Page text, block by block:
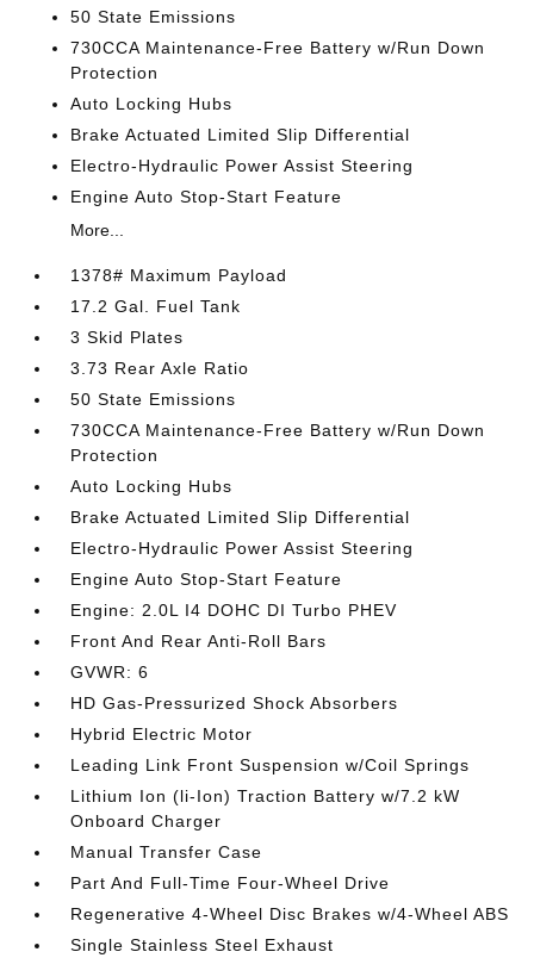
50 State Emissions
730CCA Maintenance-Free Battery w/Run Down
Protection
Auto Locking Hubs
Brake Actuated Limited Slip Differential
Electro-Hydraulic Power Assist Steering
Engine Auto Stop-Start Feature
More...
1378# Maximum Payload
17.2 Gal. Fuel Tank
3 Skid Plates
3.73 Rear Axle Ratio
50 State Emissions
730CCA Maintenance-Free Battery w/Run Down
Protection
Auto Locking Hubs
Brake Actuated Limited Slip Differential
Electro-Hydraulic Power Assist Steering
Engine Auto Stop-Start Feature
Engine: 2.0L I4 DOHC DI Turbo PHEV
Front And Rear Anti-Roll Bars
GVWR: 6
HD Gas-Pressurized Shock Absorbers
Hybrid Electric Motor
Leading Link Front Suspension w/Coil Springs
Lithium Ion (li-Ion) Traction Battery w/7.2 kW
Onboard Charger
Manual Transfer Case
Part And Full-Time Four-Wheel Drive
Regenerative 4-Wheel Disc Brakes w/4-Wheel ABS
Single Stainless Steel Exhaust